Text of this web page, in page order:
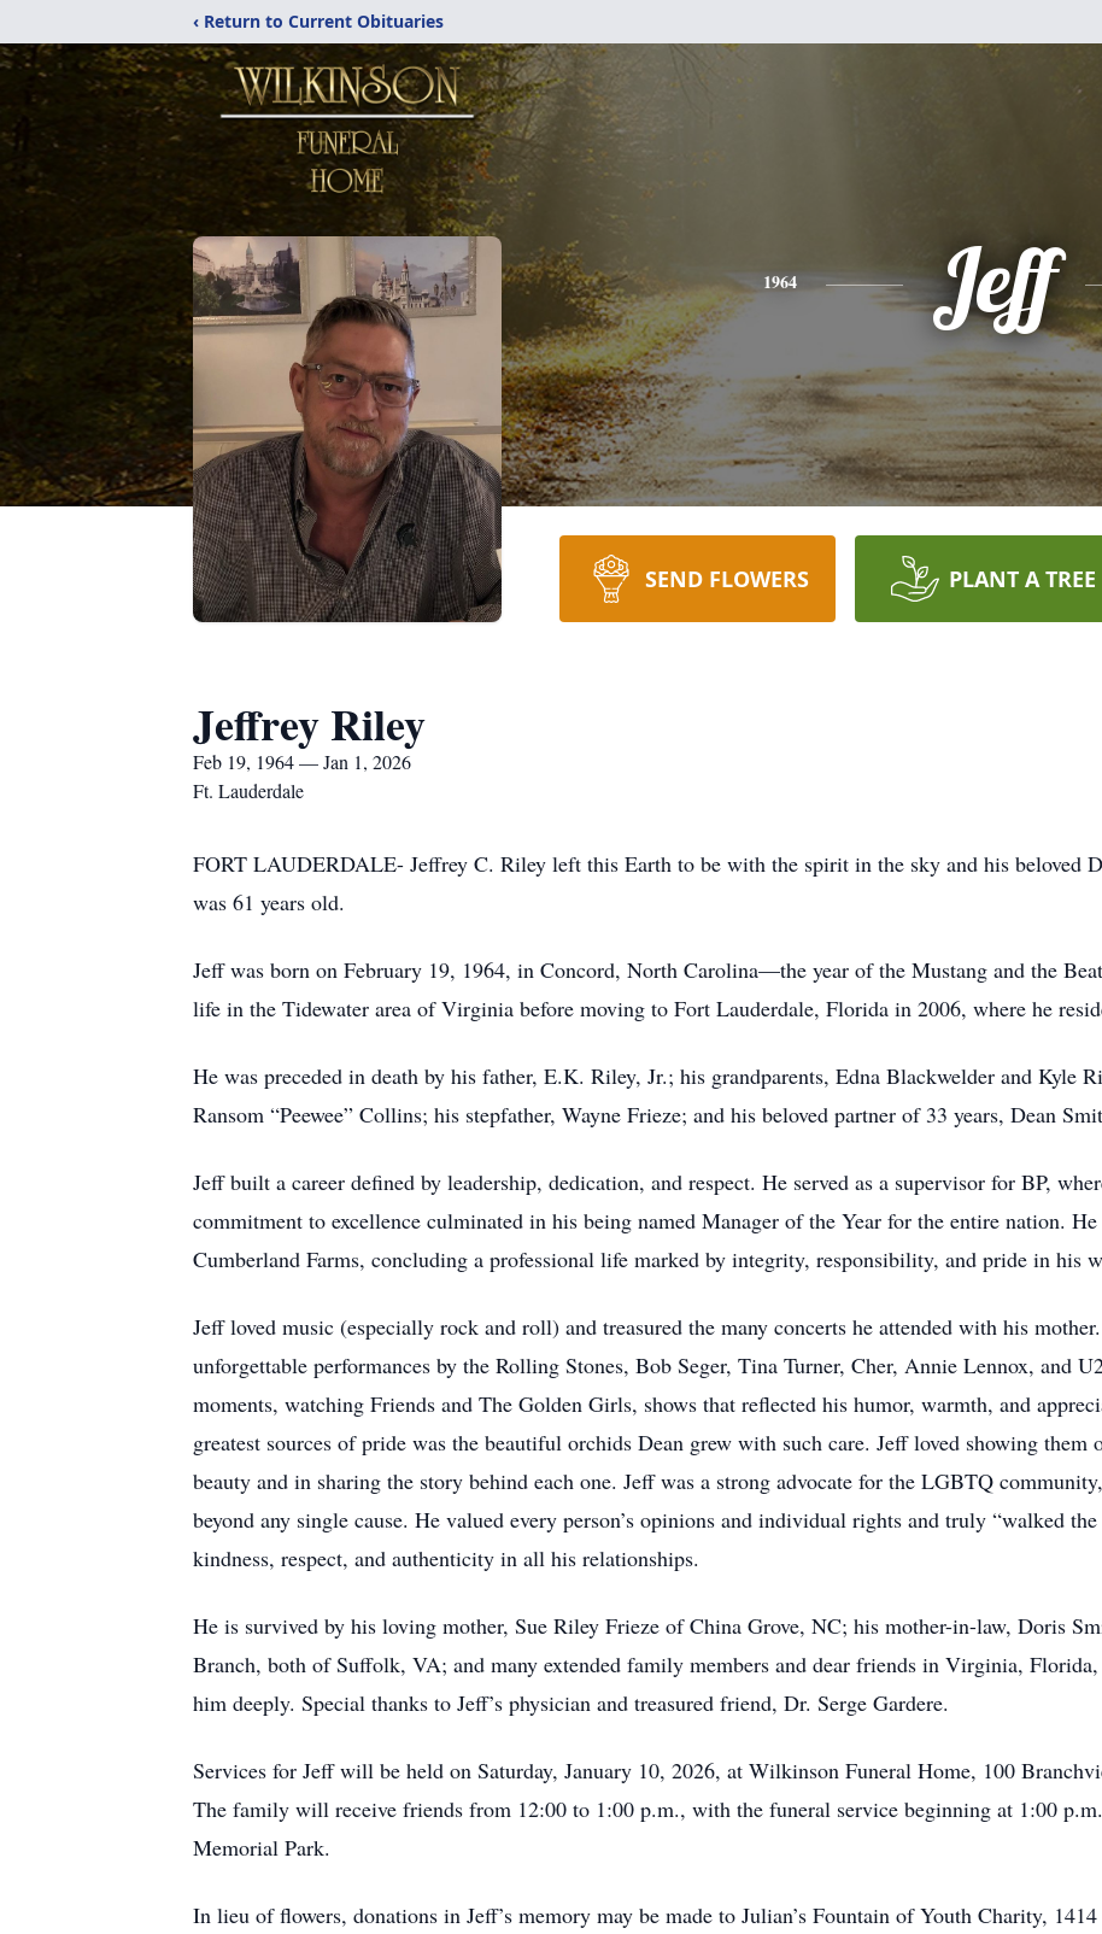
‹ Return to Current Obituaries
1964 Jeff
SEND FLOWERS PLANT A TREE
Jeffrey Riley
Feb 19, 1964 — Jan 1, 2026
Ft. Lauderdale
FORT LAUDERDALE- Jeffrey C. Riley left this Earth to be with the spirit in the sky and his beloved
was 61 years old.
Jeff was born on February 19, 1964, in Concord, North Carolina—the year of the Mustang and the
life in the Tidewater area of Virginia before moving to Fort Lauderdale, Florida in 2006, where he
He was preceded in death by his father, E.K. Riley, Jr.; his grandparents, Edna Blackwelder and Kyle
Ransom “Peewee” Collins; his stepfather, Wayne Frieze; and his beloved partner of 33 years, Dean
Jeff built a career defined by leadership, dedication, and respect. He served as a supervisor for BP,
commitment to excellence culminated in his being named Manager of the Year for the entire nation.
Cumberland Farms, concluding a professional life marked by integrity, responsibility, and pride in his
Jeff loved music (especially rock and roll) and treasured the many concerts he attended with his
unforgettable performances by the Rolling Stones, Bob Seger, Tina Turner, Cher, Annie Lennox, and
moments, watching Friends and The Golden Girls, shows that reflected his humor, warmth, and
greatest sources of pride was the beautiful orchids Dean grew with such care. Jeff loved showing
beauty and in sharing the story behind each one. Jeff was a strong advocate for the LGBTQ
beyond any single cause. He valued every person’s opinions and individual rights and truly “walked
kindness, respect, and authenticity in all his relationships.
He is survived by his loving mother, Sue Riley Frieze of China Grove, NC; his mother-in-law, Doris
Branch, both of Suffolk, VA; and many extended family members and dear friends in Virginia,
him deeply. Special thanks to Jeff’s physician and treasured friend, Dr. Serge Gardere.
Services for Jeff will be held on Saturday, January 10, 2026, at Wilkinson Funeral Home, 100
The family will receive friends from 12:00 to 1:00 p.m., with the funeral service beginning at 1:00
Memorial Park.
In lieu of flowers, donations in Jeff’s memory may be made to Julian’s Fountain of Youth Charity,